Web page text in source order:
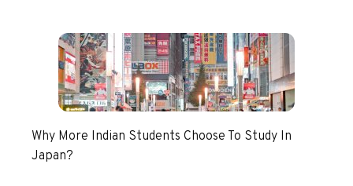
Why More Indian Students Choose To Study In
Japan?